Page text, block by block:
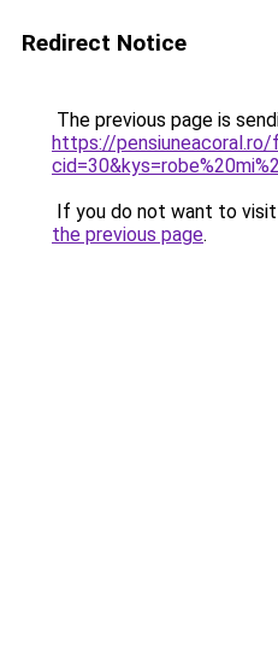
Redirect Notice
The previous page is
https://pensiuneacoral.ro/
If you do not want to
the previous page.